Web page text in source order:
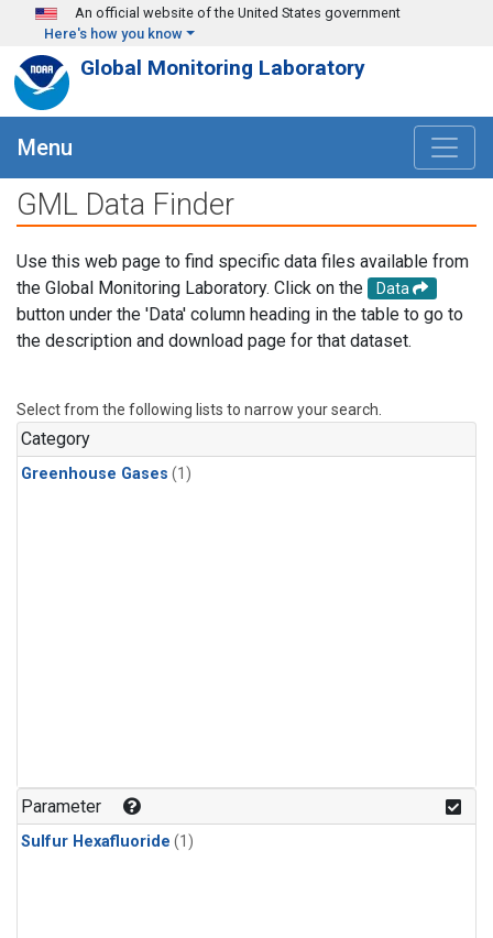
Skip to main content
An official website of the United States government
Here's how you know
Global Monitoring Laboratory
Menu
GML Data Finder
Use this web page to find specific data files available from
the Global Monitoring Laboratory. Click on the
Data
button under the 'Data' column heading in the table to go to
the description and download page for that dataset.
Select from the following lists to narrow your search.
Category
Greenhouse Gases (1)
Parameter
Sulfur Hexafluoride (1)